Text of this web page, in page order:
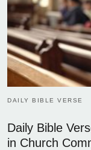
DAILY BIBLE VERSE
Daily Bible
in Church